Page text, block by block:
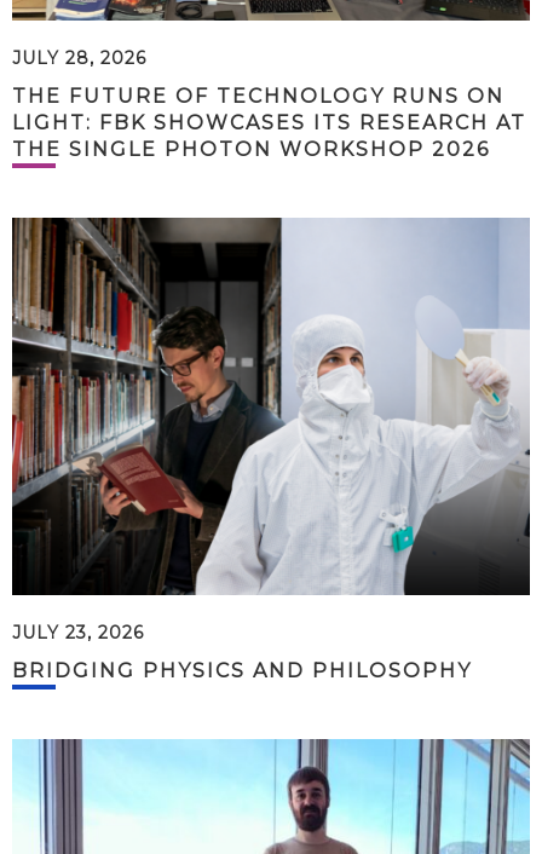
JULY 28, 2026
THE FUTURE OF TECHNOLOGY RUNS ON
LIGHT: FBK SHOWCASES ITS RESEARCH AT
THE SINGLE PHOTON WORKSHOP 2026
JULY 23, 2026
BRIDGING PHYSICS AND PHILOSOPHY